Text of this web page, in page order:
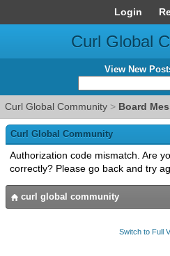
Login
Curl Global
View New
Curl Global Community > Board
Curl Global Community
Authorization code mismatch. Are
correctly? Please go back and try
curl global community
Switch to Full